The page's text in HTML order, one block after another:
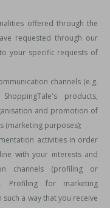
offered through the
requested through our
your specific requests of
channels (e.g.
products,
and promotion of
(marketing purposes);
activities in order
with your interests and
channels (profiling or
Profiling for marketing
a way that you receive